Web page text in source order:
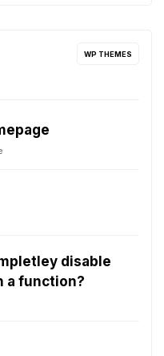
WP THEMES
disable
a function?